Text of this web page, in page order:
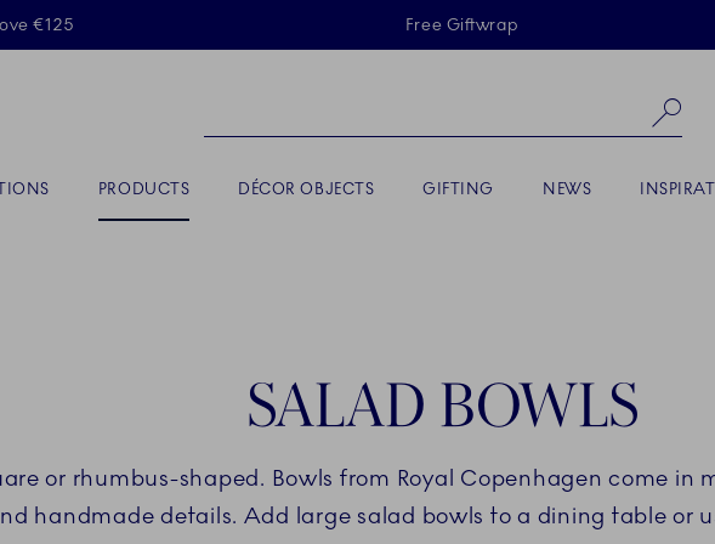
Skiplinks
€125 Free Giftwrap
ACTIVE
PRODUCTS DÉCOR OBJECTS GIFTING NEWS
SALAD BOWLS
or rhumbus-shaped. Bowls from Royal Copenhagen come in
handmade details. Add large salad bowls to a dining table or